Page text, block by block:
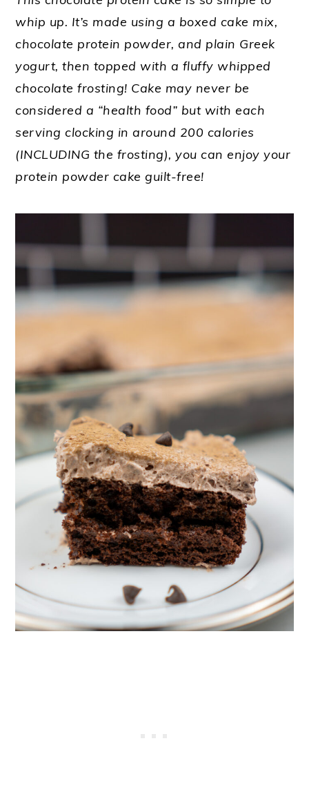
whip up. It’s made using a boxed cake mix,
chocolate protein powder, and plain Greek
yogurt, then topped with a fluffy whipped
chocolate frosting! Cake may never be
considered a “health food” but with each
serving clocking in around 200 calories
(INCLUDING the frosting), you can enjoy your
protein powder cake guilt-free!